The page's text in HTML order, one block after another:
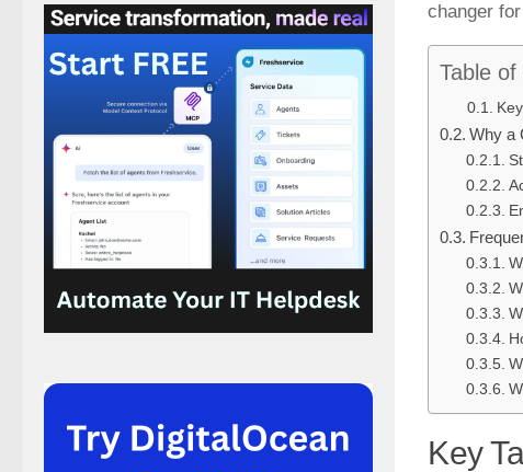
changer
Table
Why a
Key